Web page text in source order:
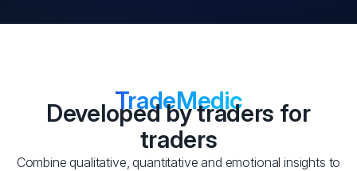
TradeMedic
Developed by traders for
traders
Combine qualitative, quantitative and emotional insights to